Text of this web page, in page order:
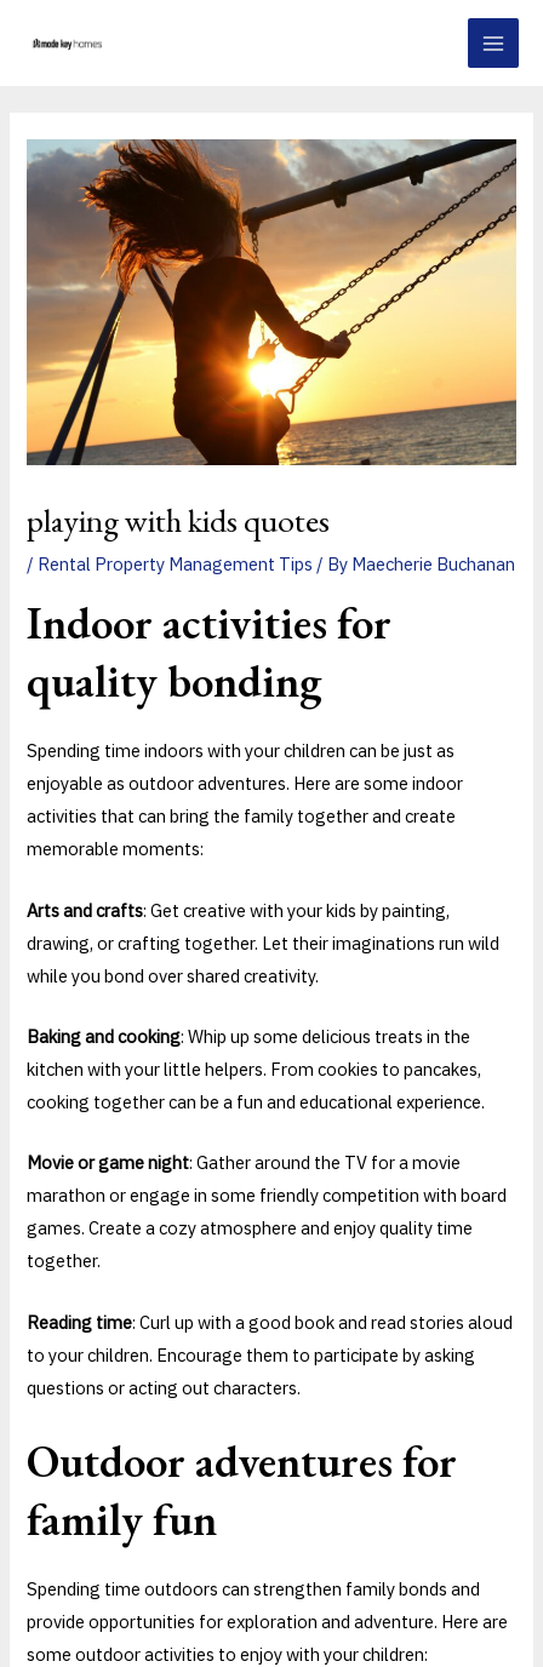
playing with kids quotes
/ Rental Property Management Tips / By Maecherie Buchanan
Indoor activities for
quality bonding
Spending time indoors with your children can be just as
enjoyable as outdoor adventures. Here are some indoor
activities that can bring the family together and create
memorable moments:
Arts and crafts: Get creative with your kids by painting,
drawing, or crafting together. Let their imaginations run wild
while you bond over shared creativity.
Baking and cooking: Whip up some delicious treats in the
kitchen with your little helpers. From cookies to pancakes,
cooking together can be a fun and educational experience.
Movie or game night: Gather around the TV for a movie
marathon or engage in some friendly competition with board
games. Create a cozy atmosphere and enjoy quality time
together.
Reading time: Curl up with a good book and read stories aloud
to your children. Encourage them to participate by asking
questions or acting out characters.
Outdoor adventures for
family fun
Spending time outdoors can strengthen family bonds and
provide opportunities for exploration and adventure. Here are
some outdoor activities to enjoy with your children:
navigation